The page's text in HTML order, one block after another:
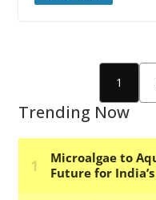
1
Trending Now